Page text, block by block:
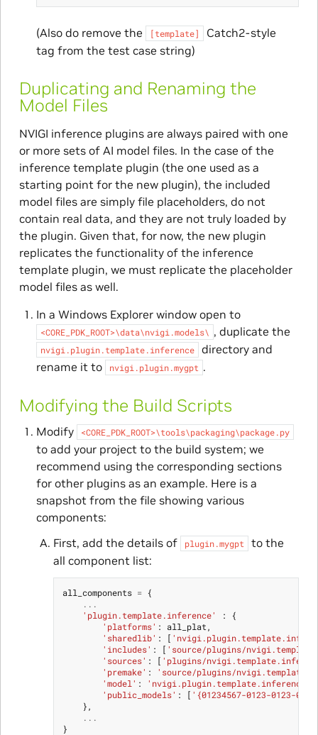
(Also do remove the [template]
Catch2-style
tag from the test case string)
Duplicating and Renaming the
Model Files
NVIGI inference plugins are always paired with one
or more sets of AI model files. In the case of the
inference template plugin (the one used as a
starting point for the new plugin), the included
model files are simply file placeholders, do not
contain real data, and they are not truly loaded by
the plugin. Given that, for now, the new plugin
replicates the functionality of the inference
template plugin, we must replicate the placeholder
model files as well.
In a Windows Explorer window open to
<CORE_PDK_ROOT>\data\nvigi.models\ , duplicate the
nvigi.plugin.template.inference
directory and
rename it to
nvigi.plugin.mygpt .
Modifying the Build Scripts
Modify <CORE_PDK_ROOT>\tools\packaging\package.py
to add your project to the build system; we
recommend using the corresponding sections
for other plugins as an example. Here is a
snapshot from the file showing various
components:
First, add the details of
plugin.mygpt
to the
all component list:
all_components = {
...
'plugin.template.inference'
:
{
'platforms' : all_plat,
'sharedlib' : [
'includes' : [ 'source/plugins/
'sources' : [ 'plugins/
'premake' :
'source/plugins/
'model' : 'nvigi.plugin.template.inference'
'public_models' : [ '{01234567-0123-0123-
},
...
}